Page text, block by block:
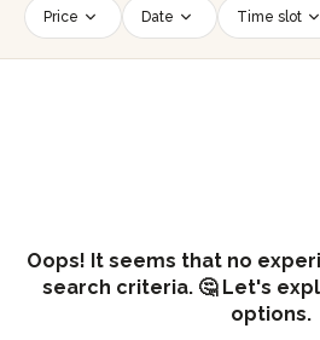
Price Date Time slot
Number of persons Age of
Oops! It seems that no
search criteria. 🤔 Let's
options.